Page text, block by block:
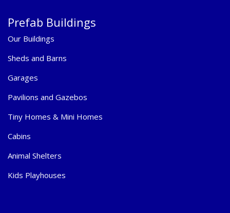
Prefab Buildings
Our Buildings
Sheds and Barns
Garages
Pavilions and Gazebos
Tiny Homes & Mini Homes
Cabins
Animal Shelters
Kids Playhouses